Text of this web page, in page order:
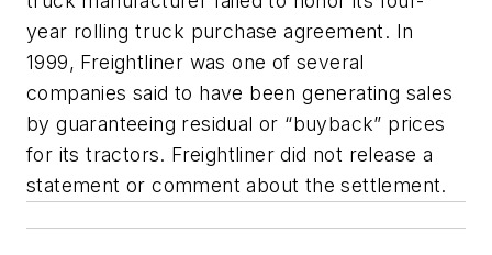
year rolling truck purchase agreement. In
1999, Freightliner was one of several
companies said to have been generating sales
by guaranteeing residual or “buyback” prices
for its tractors. Freightliner did not release a
statement or comment about the settlement.